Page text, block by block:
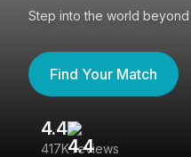
Step into the world beyond
Find Your Match
4.4
417K reviews